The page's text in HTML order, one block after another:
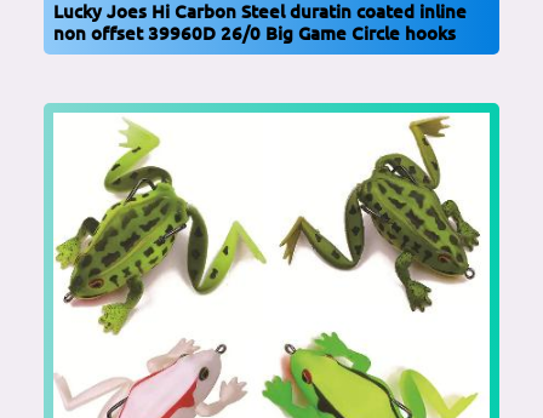
Lucky Joes Hi Carbon Steel duratin coated inline
non offset 39960D 26/0 Big Game Circle hooks